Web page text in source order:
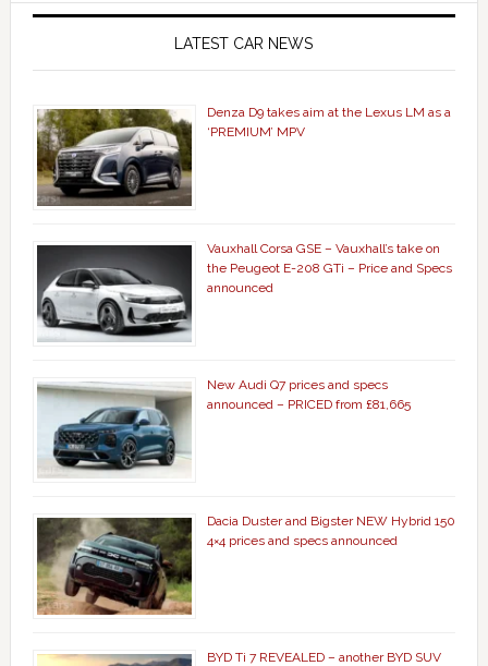
LATEST CAR NEWS
Denza D9 takes aim at the Lexus LM as a
‘PREMIUM’ MPV
Vauxhall Corsa GSE – Vauxhall’s take on
the Peugeot E-208 GTi – Price and Specs
announced
New Audi Q7 prices and specs
announced – PRICED from £81,665
Dacia Duster and Bigster NEW Hybrid 150
4×4 prices and specs announced
BYD Ti 7 REVEALED – another BYD SUV